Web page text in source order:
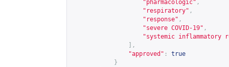
"pharmacologic" ,
"respiratory" ,
"response" ,
"severe COVID-19" ,
"systemic inflammatory
],
"approved" :
true
}